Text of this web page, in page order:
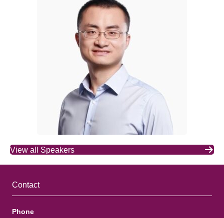
View all Speakers
Contact
Phone